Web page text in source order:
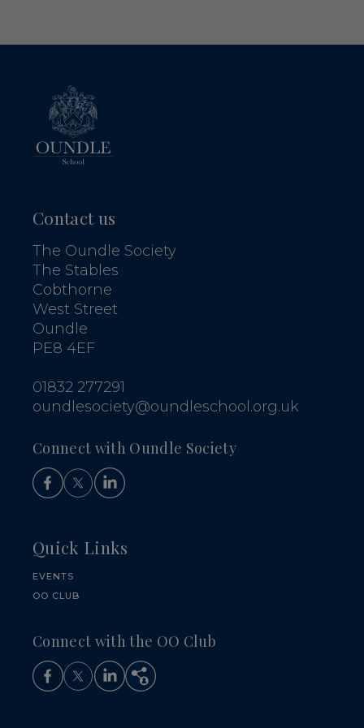
Contact us
The Oundle Society
The Stables
Cobthorne
West Street
Oundle
PE8 4EF
01832 277291
oundlesociety@oundleschool.org.uk
Connect with Oundle Society
Quick Links
EVENTS
OO CLUB
Connect with the OO Club